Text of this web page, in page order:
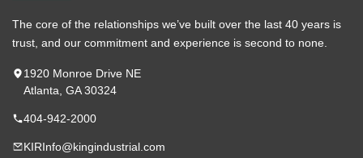
The core of the relationships we’ve built over the last 40 years is
trust, and our commitment and experience is second to none.
1920 Monroe Drive NE
Atlanta, GA 30324
404-942-2000
KIRInfo@kingindustrial.com